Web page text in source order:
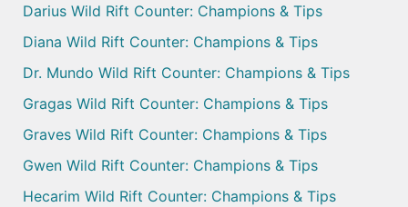
Darius Wild Rift Counter: Champions & Tips
Diana Wild Rift Counter: Champions & Tips
Dr. Mundo Wild Rift Counter: Champions & Tips
Gragas Wild Rift Counter: Champions & Tips
Graves Wild Rift Counter: Champions & Tips
Gwen Wild Rift Counter: Champions & Tips
Hecarim Wild Rift Counter: Champions & Tips